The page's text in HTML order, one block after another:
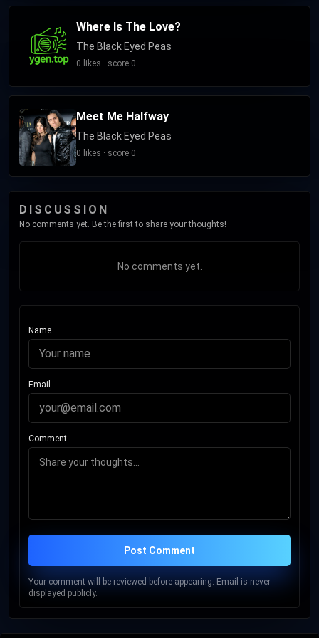
Where Is The Love?
The Black Eyed Peas
0 likes · score 0
Meet Me Halfway
The Black Eyed Peas
0 likes · score 0
DISCUSSION
No comments yet. Be the first to share your thoughts!
No comments yet.
Name
Email
Comment
Post Comment
Your comment will be reviewed before appearing. Email is never
displayed publicly.